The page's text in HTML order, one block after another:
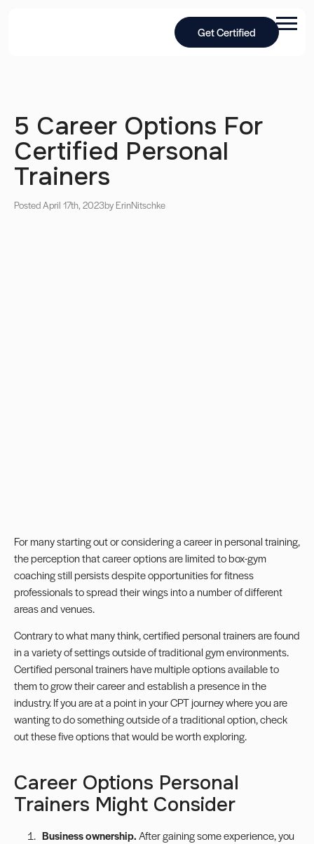
Get Certified
5 Career Options For
Certified Personal
Trainers
Posted April 17th, 2023by ErinNitschke
For many starting out or considering a career in personal training,
the perception that career options are limited to box-gym
coaching still persists despite opportunities for fitness
professionals to spread their wings into a number of different
areas and venues.
Contrary to what many think, certified personal trainers are found
in a variety of settings outside of traditional gym environments.
Certified personal trainershave multiple options available to
them to grow their career and establish a presence in the
industry. If you are at a point in your CPT journey where you are
wanting to do something outside of a traditional option, check
out these five options that would be worth exploring.
Career Options Personal
Trainers Might Consider
Business ownership.After gaining some experience, you